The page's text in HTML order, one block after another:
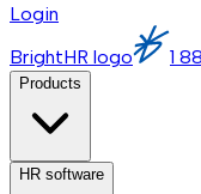
Login
BrightHR logo
1
Products
HR software